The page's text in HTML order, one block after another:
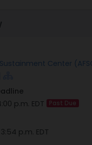
Center
p.m. EDT
Past Due
p.m. EDT